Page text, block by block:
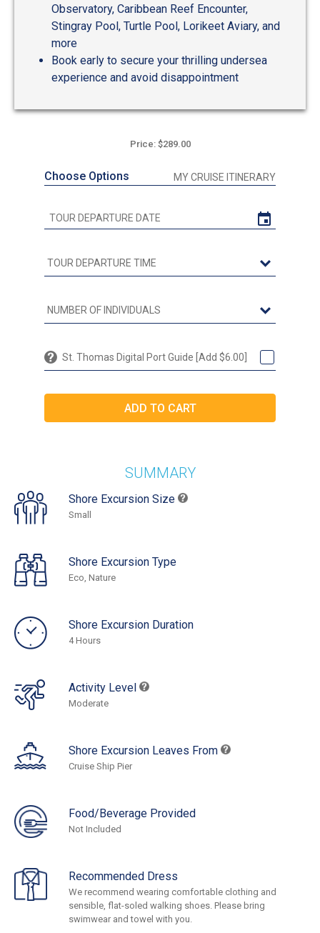
Observatory, Caribbean Reef Encounter,
Stingray Pool, Turtle Pool, Lorikeet Aviary, and
more
Book early to secure your thrilling undersea
experience and avoid disappointment
Price: $289.00
Choose Options MY CRUISE ITINERARY
St. Thomas Digital Port Guide [Add $6.00]
SUMMARY
Shore Excursion Size
Small
Shore Excursion Type
Eco, Nature
Shore Excursion Duration
4 Hours
Activity Level
Moderate
Shore Excursion Leaves From
Cruise Ship Pier
Food/Beverage Provided
Not Included
Recommended Dress
We recommend wearing comfortable clothing and
sensible, flat-soled walking shoes. Please bring
swimwear and towel with you.